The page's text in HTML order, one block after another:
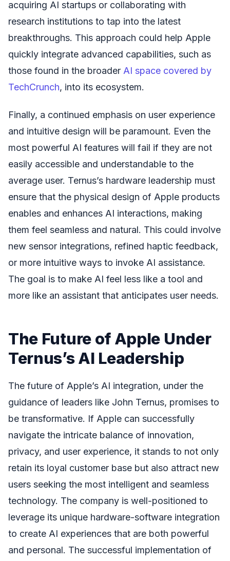
acquiring AI startups or collaborating with
research institutions to tap into the latest
breakthroughs. This approach could help Apple
quickly integrate advanced capabilities, such as
those found in the broader AI space covered by
TechCrunch, into its ecosystem.
Finally, a continued emphasis on user experience
and intuitive design will be paramount. Even the
most powerful AI features will fail if they are not
easily accessible and understandable to the
average user. Ternus’s hardware leadership must
ensure that the physical design of Apple products
enables and enhances AI interactions, making
them feel seamless and natural. This could involve
new sensor integrations, refined haptic feedback,
or more intuitive ways to invoke AI assistance.
The goal is to make AI feel less like a tool and
more like an assistant that anticipates user needs.
The Future of Apple Under
Ternus’s AI Leadership
The future of Apple’s AI integration, under the
guidance of leaders like John Ternus, promises to
be transformative. If Apple can successfully
navigate the intricate balance of innovation,
privacy, and user experience, it stands to not only
retain its loyal customer base but also attract new
users seeking the most intelligent and seamless
technology. The company is well-positioned to
leverage its unique hardware-software integration
to create AI experiences that are both powerful
and personal. The successful implementation of